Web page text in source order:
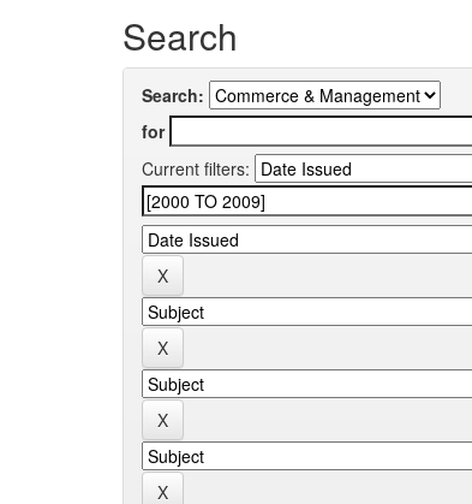
Search
Search:
for
Current filters: